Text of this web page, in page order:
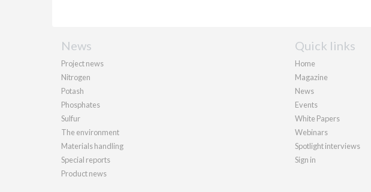
News
Project news
Nitrogen
Potash
Phosphates
Sulfur
The environment
Materials handling
Special reports
Product news
Quick links
Home
Magazine
News
Events
White Papers
Webinars
Spotlight interviews
Sign in